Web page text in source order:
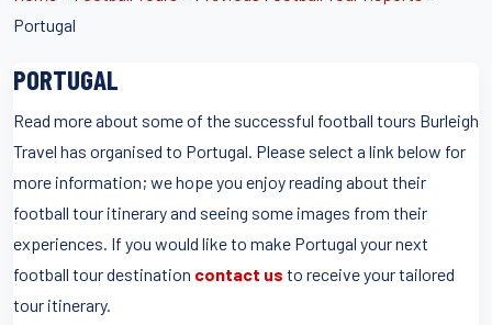
Portugal
PORTUGAL
Read more about some of the successful football tours Burleigh
Travel has organised to Portugal. Please select a link below for
more information; we hope you enjoy reading about their
football tour itinerary and seeing some images from their
experiences. If you would like to make Portugal your next
football tour destination contact us to receive your tailored
tour itinerary.